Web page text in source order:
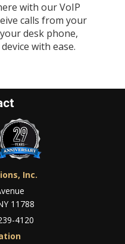
with our VoIP
calls from your
desk phone,
with ease.
Inc.
11788
4120